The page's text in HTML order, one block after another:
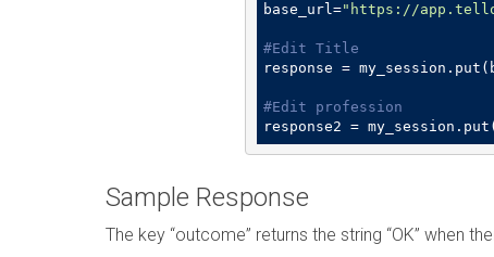
base_url="https://
#Edit Title
response =
#Edit profession
response2 =
Sample Response
The key “outcome” returns the string “OK” when